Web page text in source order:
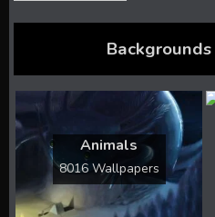
Animals
8016 Wallpapers